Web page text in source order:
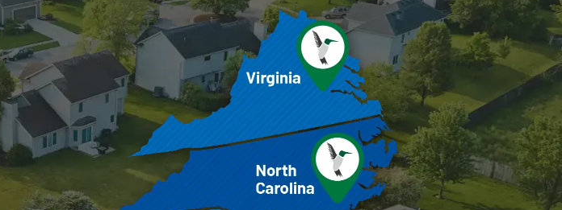
Image